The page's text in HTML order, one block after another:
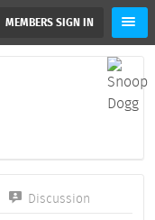
MEMBERS SIGN IN
Discussion